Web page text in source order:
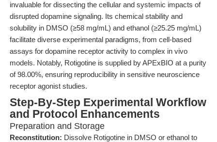
invaluable for dissecting the cellular and systemic impacts of
disrupted dopamine signaling. Its chemical stability and
solubility in DMSO (≥58 mg/mL) and ethanol (≥25.25 mg/mL)
facilitate diverse experimental paradigms, from cell-based
assays for dopamine receptor activity to complex in vivo
models. Notably, Rotigotine is supplied by APExBIO at a purity
of 98.00%, ensuring reproducibility in sensitive neuroscience
receptor agonist studies.
Step-By-Step Experimental Workflow
and Protocol Enhancements
Preparation and Storage
Reconstitution: Dissolve Rotigotine in DMSO or ethanol to